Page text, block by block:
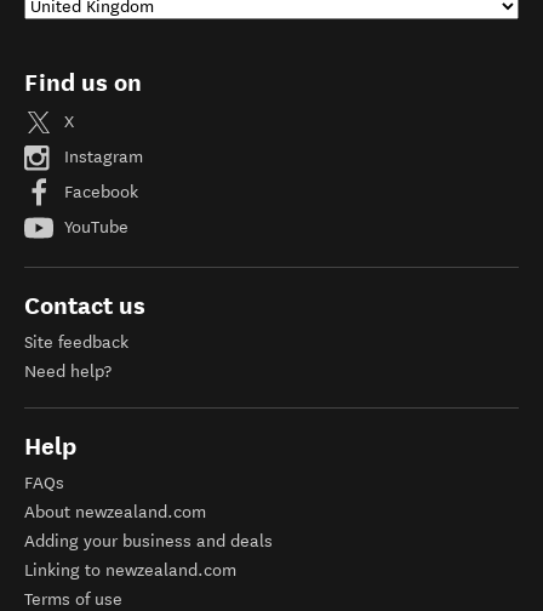
Find us on
X
Instagram
Facebook
YouTube
Contact us
Site feedback
Need help?
Help
FAQs
About newzealand.com
Adding your business and deals
Linking to newzealand.com
Terms of use